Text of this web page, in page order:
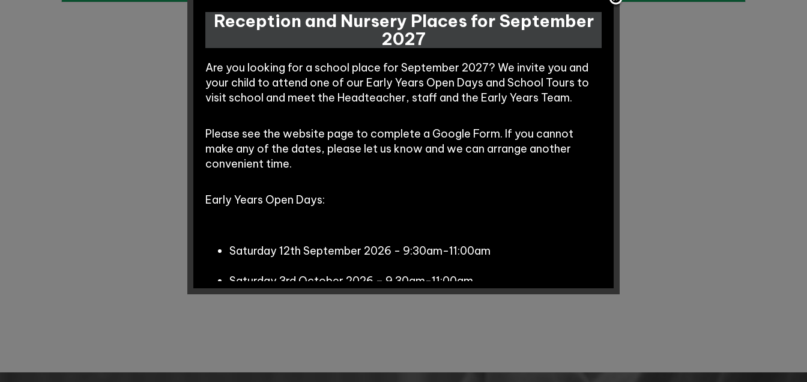
Reception and Nursery Places for September
2027
Are you looking for a school place for September 2027? We invite you and
your child to attend one of our Early Years Open Days and School Tours to
visit school and meet the Headteacher, staff and the Early Years Team.
Please see the website page to complete a Google Form. If you cannot
make any of the dates, please let us know and we can arrange another
convenient time.
Early Years Open Days:
Saturday 12th September 2026 - 9:30am-11:00am
Saturday 3rd October 2026 – 9.30am-11:00am